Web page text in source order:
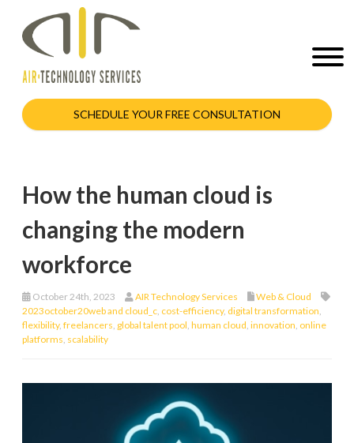
SCHEDULE YOUR FREE CONSULTATION
How the human cloud is
changing the modern
workforce
October 24th, 2023 AIR Technology Services
Web & Cloud
2023october20web and cloud_c cost-efficiency, digital transformation
flexibility, freelancers global talent pool human cloud innovation online
platforms scalability